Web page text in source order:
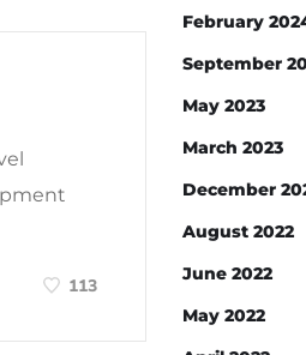
113
February
September
May 2023
March 2023
December
August 2022
June 2022
May 2022